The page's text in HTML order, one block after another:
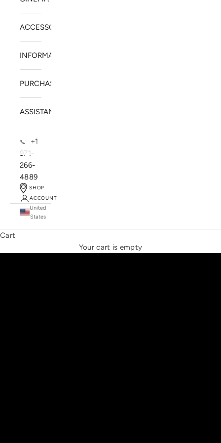
ACCESSORIES
INFORMATION
PURCHASE
ASSISTANCE
📞
+1
971-
266-
4889
SHOP
ACCOUNT
United
States
Cart
Your cart is empty